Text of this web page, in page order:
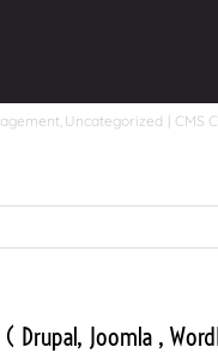
Uncategorized CMS
Drupal, Joomla ,